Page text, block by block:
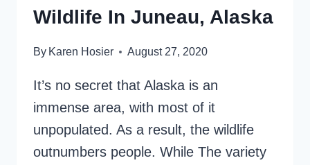
Wildlife In Juneau, Alaska
By Karen Hosier August 27, 2020
It’s no secret that Alaska is an
immense area, with most of it
unpopulated. As a result, the wildlife
outnumbers people. While The variety